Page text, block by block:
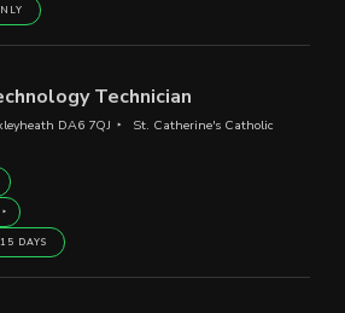
Technician
DA6 7QJ
St. Catherine's Catholic
DAYS